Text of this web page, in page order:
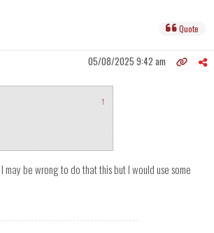
Quote
05/08/2025 9:42 am
↑
be wrong to do that this but I would use some